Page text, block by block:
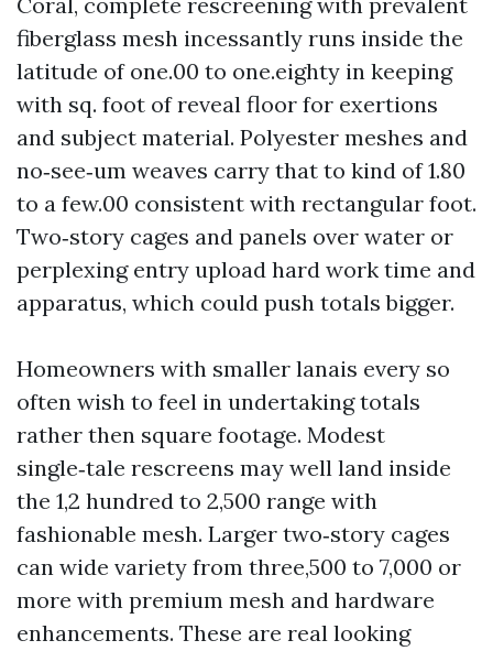
fiberglass mesh incessantly runs inside the
latitude of one.00 to one.eighty in keeping
with sq. foot of reveal floor for exertions
and subject material. Polyester meshes and
no‑see‑um weaves carry that to kind of 1.80
to a few.00 consistent with rectangular foot.
Two‑story cages and panels over water or
perplexing entry upload hard work time and
apparatus, which could push totals bigger.
Homeowners with smaller lanais every so
often wish to feel in undertaking totals
rather then square footage. Modest
single‑tale rescreens may well land inside
the 1,2 hundred to 2,500 range with
fashionable mesh. Larger two‑story cages
can wide variety from three,500 to 7,000 or
more with premium mesh and hardware
enhancements. These are real looking